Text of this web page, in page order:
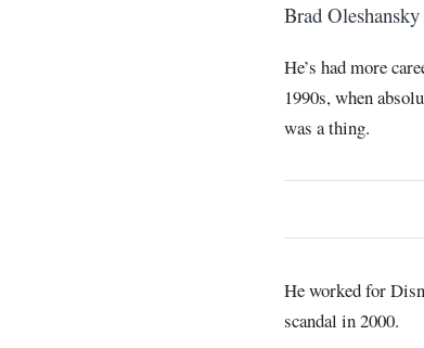
Brad
He’s had more
1990s, when
was a thing.
He worked for
scandal in 2000.